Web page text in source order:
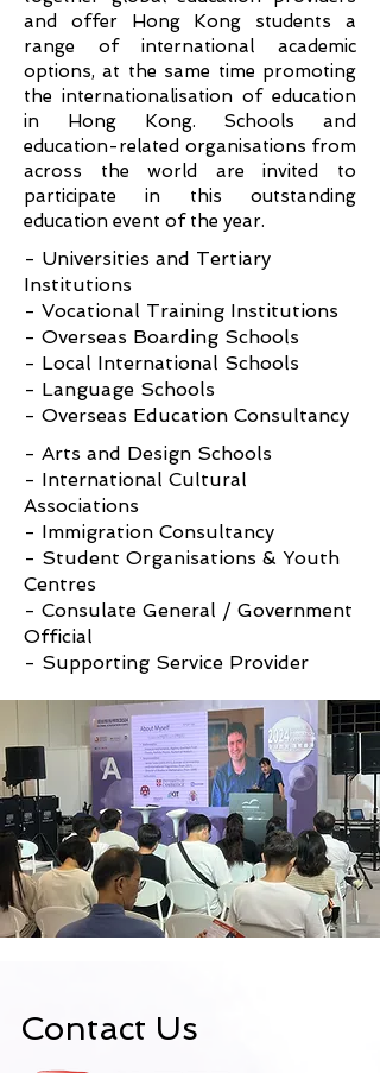
and offer Hong Kong students a
range of international academic
options, at the same time promoting
the internationalisation of education
in Hong Kong. Schools and
education-related organisations from
across the world are invited to
participate in this outstanding
education event of the year.
- Universities and Tertiary
Institutions
- Vocational Training Institutions
- Overseas Boarding Schools
- Local International Schools
- Language Schools
- Overseas Education Consultancy
- Arts and Design Schools
- International Cultural
Associations
- Immigration Consultancy
- Student Organisations & Youth
Centres
- Consulate General / Government
Official
- Supporting Service Provider
Contact Us